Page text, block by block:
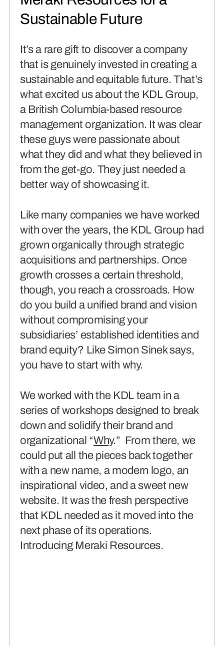
Sustainable Future
It’s a rare gift to discover a company
that is genuinely invested in creating a
sustainable and equitable future. That’s
what excited us about the KDL Group,
a British Columbia-based resource
management organization. It was clear
these guys were passionate about
what they did and what they believed in
from the get-go. They just needed a
better way of showcasing it.
Like many companies we have worked
with over the years, the KDL Group had
grown organically through strategic
acquisitions and partnerships. Once
growth crosses a certain threshold,
though, you reach a crossroads. How
do you build a unified brand and vision
without compromising your
subsidiaries’ established identities and
brand equity? Like Simon Sinek says,
you have to start with why.
We worked with the KDL team in a
series of workshops designed to break
down and solidify their brand and
organizational “Why.” From there, we
could put all the pieces back together
with a new name, a modern logo, an
inspirational video, and a sweet new
website. It was the fresh perspective
that KDL needed as it moved into the
next phase of its operations.
Introducing Meraki Resources.